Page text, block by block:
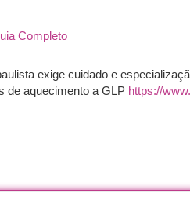
Completo
exige cuidado e
de aquecimento a GLP https://